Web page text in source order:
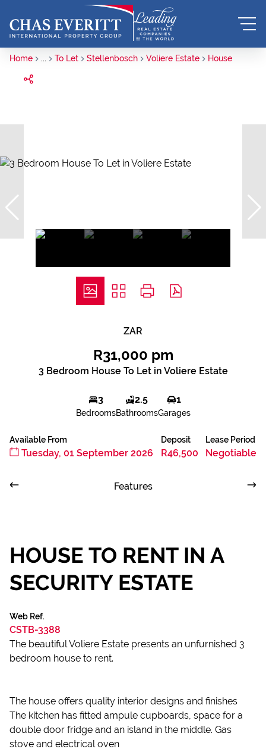
Home ... To Let Stellenbosch Voliere Estate House
ZAR
R31,000 pm
3 Bedroom House To Let in Voliere Estate
3
Bedrooms
2.5
Bathrooms
1
Garages
Available From
Tuesday, 01 September 2026
Deposit
R46,500
Lease Period
Negotiable
Features
HOUSE TO RENT IN A
SECURITY ESTATE
Web Ref.
CSTB-3388
The beautiful Voliere Estate presents an unfurnished 3
bedroom house to rent.
The house offers quality interior designs and finishes
The kitchen has fitted ampule cupboards, space for a
double door fridge and an island in the middle. Gas
stove and electrical oven